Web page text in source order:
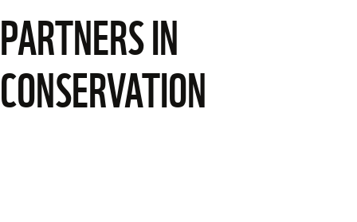
PARTNERS IN
CONSERVATION